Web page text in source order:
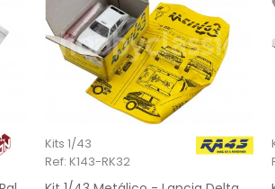
Kits 1/43
Ref: K143-RK32